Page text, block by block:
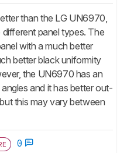
than the LG UN6970,
panel types. The
with a much better
better black uniformity
the UN6970 has an
and it has better out-
this may vary between
0